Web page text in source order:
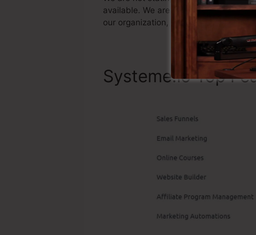
available. We are just claiming that
our organization, and it’s widely
Systeme.io Top